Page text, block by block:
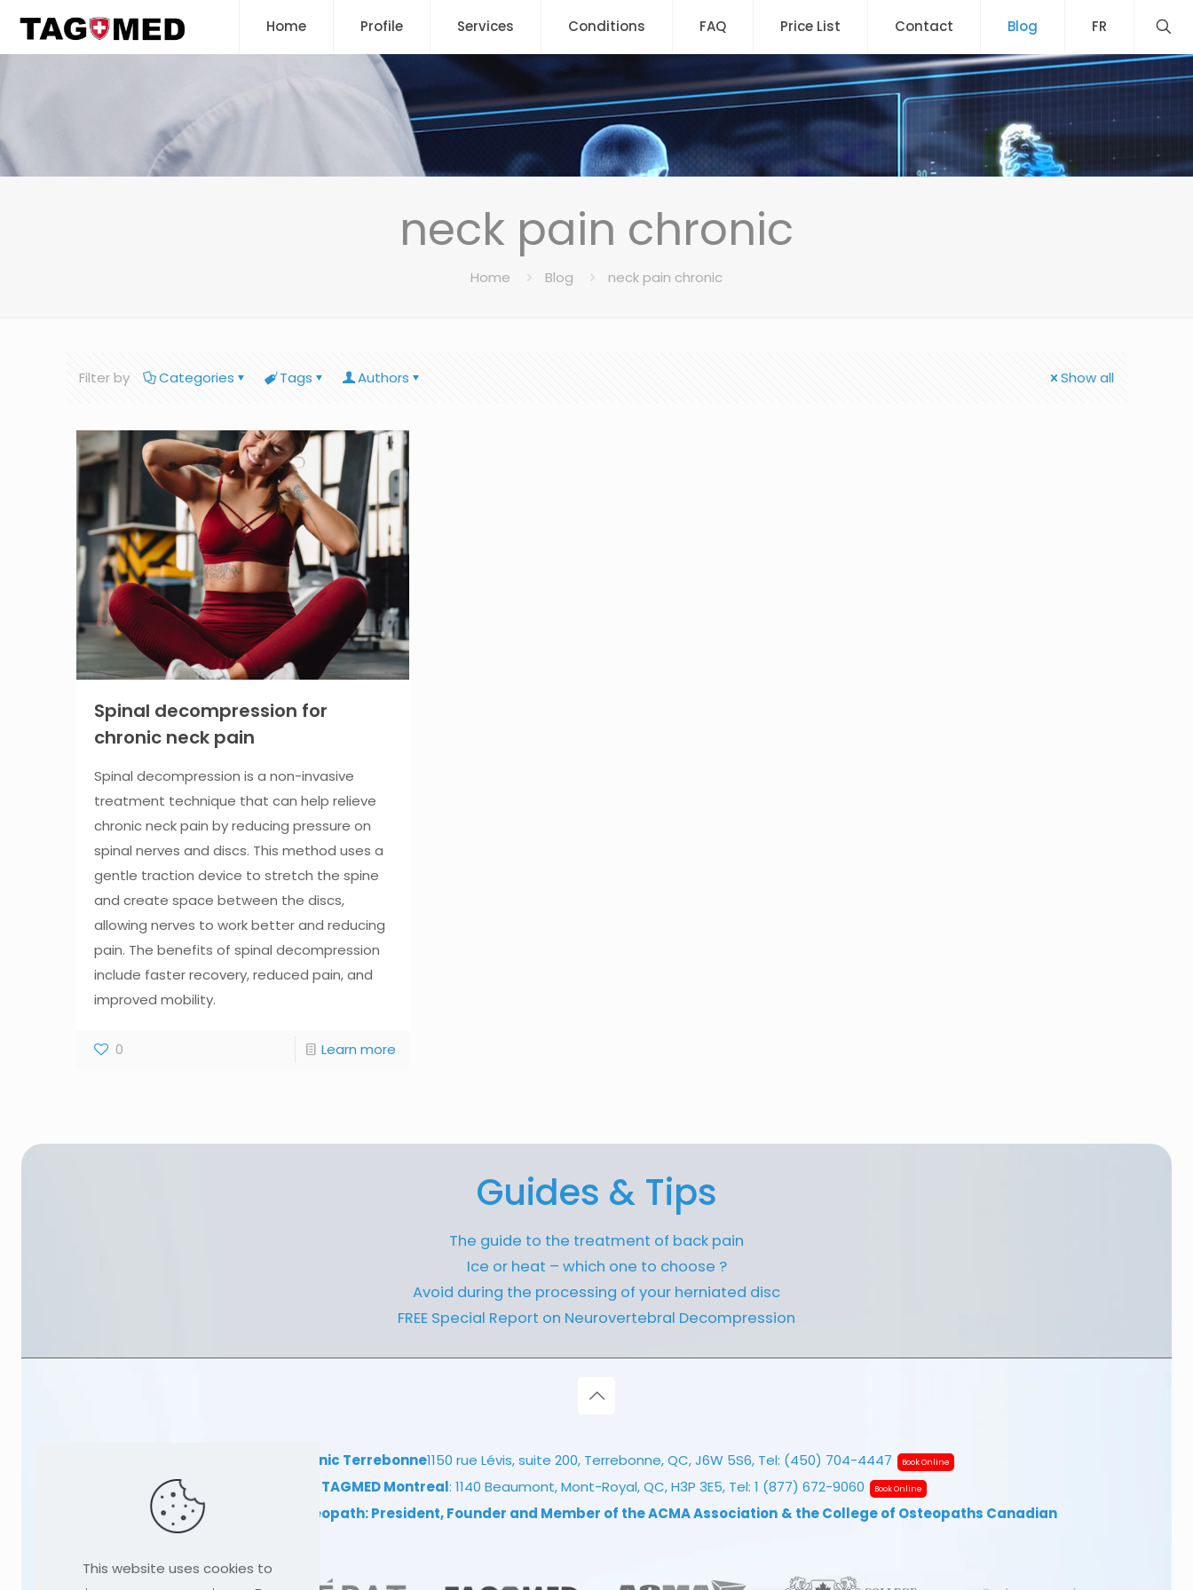
Home Profile Services Conditions FAQ Price List Contact Blog FR
neck pain chronic
Home Blog neck pain chronic
Filter by Categories Tags Authors Show all
Spinal decompression for
chronic neck pain
Spinal decompression is a non-invasive
treatment technique that can help relieve
chronic neck pain by reducing pressure on
spinal nerves and discs. This method uses a
gentle traction device to stretch the spine
and create space between the discs,
allowing nerves to work better and reducing
pain. The benefits of spinal decompression
include faster recovery, reduced pain, and
improved mobility.
0 Learn more
Guides & Tips
The guide to the treatment of back pain
Ice or heat – which one to choose ?
Avoid during the processing of your herniated disc
FREE Special Report on Neurovertebral Decompression
TAGMED Clinic Terrebonne1150 rue Lévis, suite 200, Terrebonne, QC, J6W 5S6, Tel: (450) 704-4447 Book Online
Clinical TAGMED Montreal: 1140 Beaumont, Mont-Royal, QC, H3P 3E5, Tel: 1 (877) 672-9060 Book Online
Dr Sylvain Desforges, osteopath: President, Founder and Member of the ACMA Association & the College of Osteopaths Canadian
This website uses cookies to